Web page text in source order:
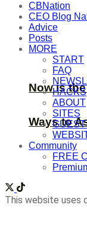
Ways to
Now is
CBNation
CEO Blog
Advice
Posts
MORE
START
FAQ
HACKS
ABOUT
SITES
Community
FREE
This website uses